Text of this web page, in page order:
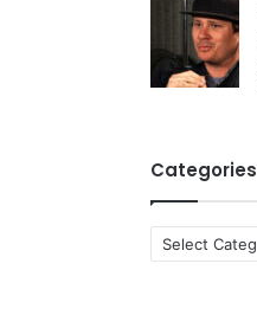
Categories
a